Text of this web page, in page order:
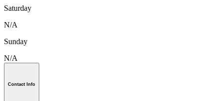
Saturday
N/A
Sunday
N/A
Contact Info